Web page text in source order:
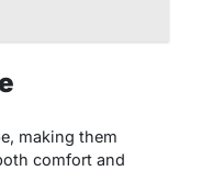
making them
comfort and